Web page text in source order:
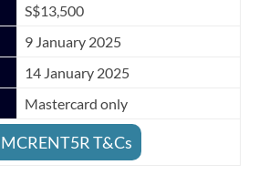
S$13,500
9 January 2025
14 January 2025
Mastercard only
MCRENT5R T&Cs